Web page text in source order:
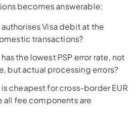
becomes answerable:
Visa debit at the
transactions?
the lowest PSP error rate, not
but actual processing errors?
cheapest for cross-border EUR
all fee components are